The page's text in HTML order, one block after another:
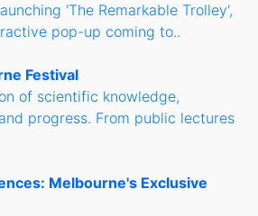
'The Remarkable Trolley',
pop-up coming to..
Festival
of scientific knowledge,
progress. From public lectures
Melbourne's Exclusive